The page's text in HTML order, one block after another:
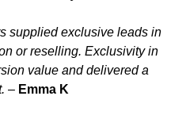
supplied exclusive leads in
or reselling. Exclusivity in
value and delivered a
– Emma K